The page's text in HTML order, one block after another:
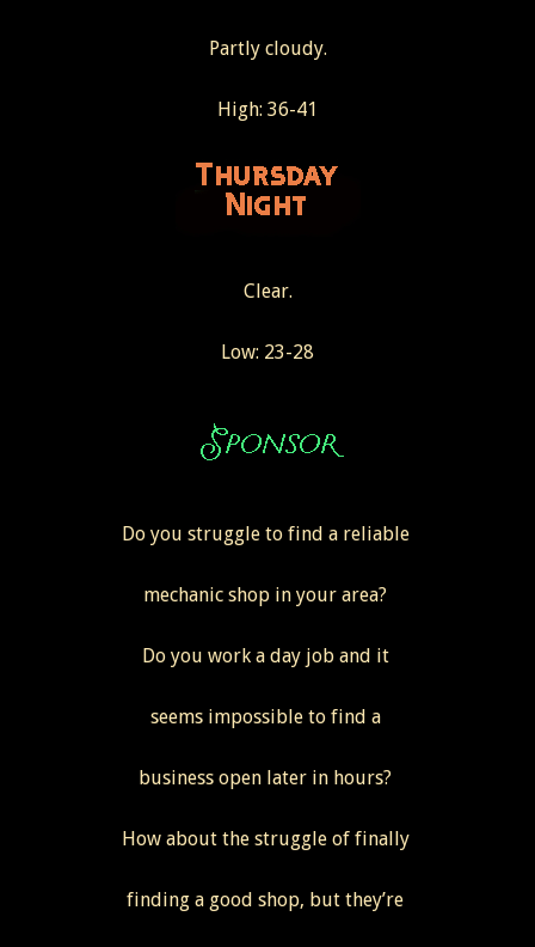
Partly cloudy.
High: 36-41
Clear.
Low: 23-28
Do you struggle to find a reliable
mechanic shop in your area?
Do you work a day job and it
seems impossible to find a
business open later in hours?
How about the struggle of finally
finding a good shop, but they’re